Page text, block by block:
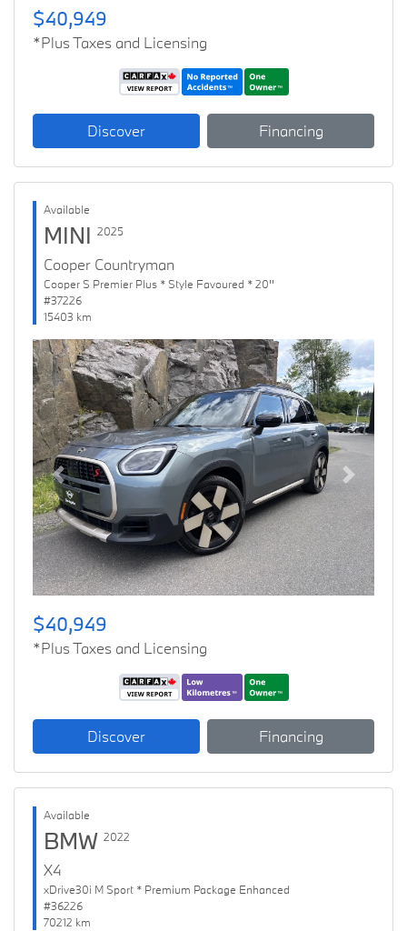
$40,949
*Plus Taxes and Licensing
Discover Financing
Available
MINI 2025
Cooper Countryman
Cooper S Premier Plus * Style Favoured * 20''
#37226
15403 km
Previous Next
$40,949
*Plus Taxes and Licensing
Discover Financing
Available
BMW 2022
X4
xDrive30i M Sport * Premium Package Enhanced
#36226
70212 km